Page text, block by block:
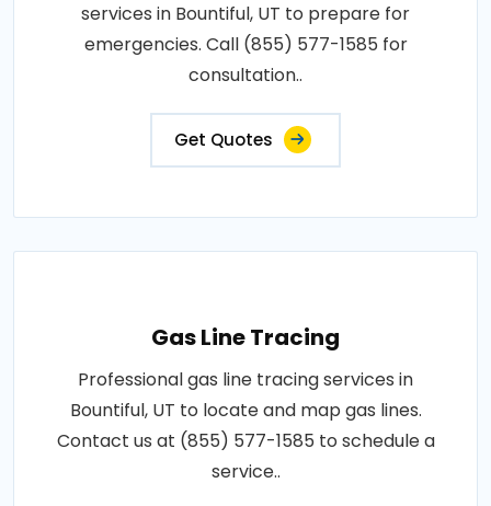
services in Bountiful, UT to prepare for
emergencies. Call (855) 577-1585 for
consultation..
Get Quotes
Gas Line Tracing
Professional gas line tracing services in
Bountiful, UT to locate and map gas lines.
Contact us at (855) 577-1585 to schedule a
service..